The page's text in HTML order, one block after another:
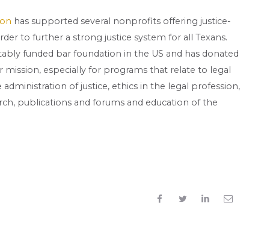
has supported several nonprofits offering justice-
to further a strong justice system for all Texans.
funded bar foundation in the US and has donated
mission, especially for programs that relate to legal
administration of justice, ethics in the legal profession,
publications and forums and education of the